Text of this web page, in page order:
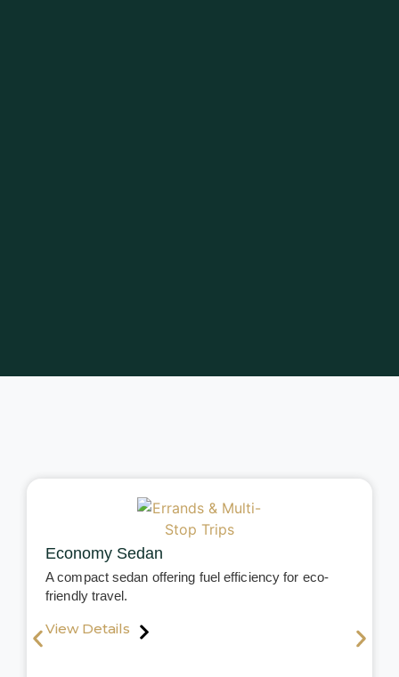
Economy Sedan
A compact sedan offering fuel efficiency for eco-
friendly travel.
View Details